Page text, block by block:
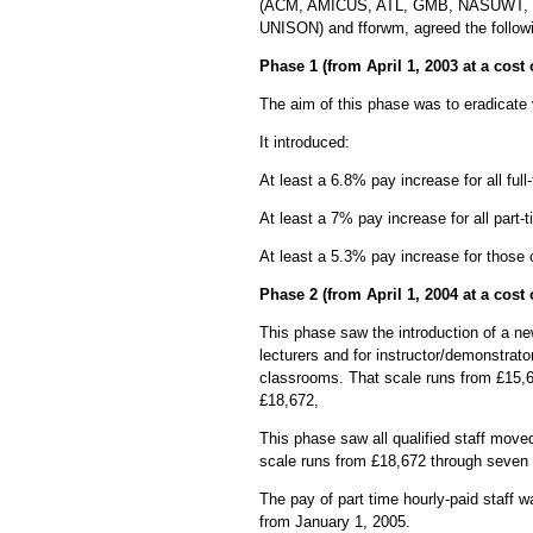
(ACM, AMICUS, ATL, GMB,
UNISON) and fforwm, agreed the
Phase 1 (from April 1, 2003 at a cost
The aim of this phase was to eradicate
It introduced:
At least a 6.8% pay increase for all
At least a 7% pay increase for all part-
At least a 5.3% pay increase for those
Phase 2 (from April 1, 2004 at a cost
This phase saw the introduction of a
lecturers and for instructor/
classrooms. That scale runs from
£18,672,
This phase saw all qualified staff
scale runs from £18,672 through
The pay of part time hourly-paid staff
from January 1, 2005.